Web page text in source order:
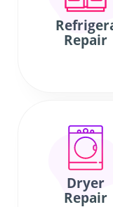
Repair
Dryer
Repair